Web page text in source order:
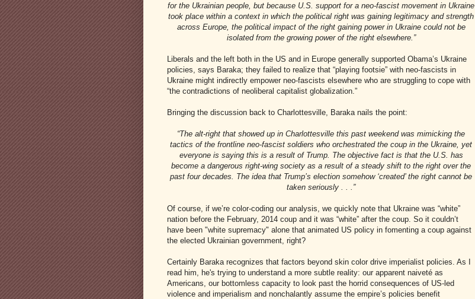
for the Ukrainian people, but because U.S. support for a neo-fascist movement in Ukraine
took place within a context in which the political right was gaining legitimacy and strength
across Europe, the political impact of the right gaining power in Ukraine could not be
isolated from the growing power of the right elsewhere.”
Liberals and the left both in the US and in Europe generally supported Obama’s Ukraine
policies, says Baraka; they failed to realize that “playing footsie” with neo-fascists in
Ukraine might indirectly empower neo-fascists elsewhere who are struggling to cope with
“the contradictions of neoliberal capitalist globalization.”
Bringing the discussion back to Charlottesville, Baraka nails the point:
“The alt-right that showed up in Charlottesville this past weekend was mimicking the
tactics of the frontline neo-fascist soldiers who orchestrated the coup in the Ukraine, yet
everyone is saying this is a result of Trump. The objective fact is that the U.S. has
become a dangerous right-wing society as a result of a steady shift to the right over the
past four decades. The idea that Trump’s election somehow ‘created’ the right cannot be
taken seriously . . .”
Of course, if we’re color-coding our analysis, we quickly note that Ukraine was “white”
nation before the February, 2014 coup and it was “white” after the coup. So it couldn’t
have been "white supremacy" alone that animated US policy in fomenting a coup against
the elected Ukrainian government, right?
Certainly Baraka recognizes that factors beyond skin color drive imperialist policies. As I
read him, he's trying to understand a more subtle reality: our apparent naiveté as
Americans, our bottomless capacity to look past the horrid consequences of US-led
violence and imperialism and nonchalantly assume the empire’s policies benefit